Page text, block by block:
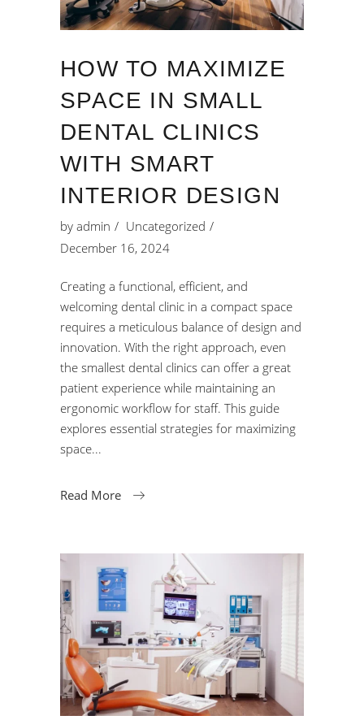
HOW TO MAXIMIZE
SPACE IN SMALL
DENTAL CLINICS
WITH SMART
INTERIOR DESIGN
by admin
Uncategorized
December 16, 2024
Creating a functional, efficient, and
welcoming dental clinic in a compact space
requires a meticulous balance of design and
innovation. With the right approach, even
the smallest dental clinics can offer a great
patient experience while maintaining an
ergonomic workflow for staff. This guide
explores essential strategies for maximizing
space
Read More